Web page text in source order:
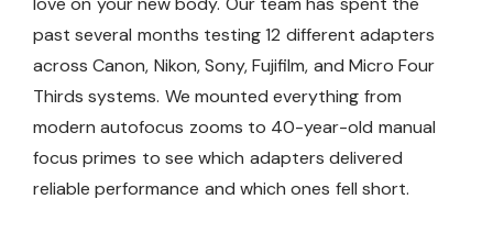
past several months testing 12 different adapters
across Canon, Nikon, Sony, Fujifilm, and Micro Four
Thirds systems. We mounted everything from
modern autofocus zooms to 40-year-old manual
focus primes to see which adapters delivered
reliable performance and which ones fell short.